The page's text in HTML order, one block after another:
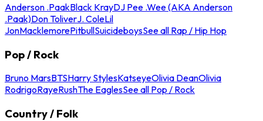
Anderson .PaakBlack KrayDJ Pee .Wee (AKA Anderson
.Paak)Don ToliverJ. ColeLil
JonMacklemorePitbullSuicideboysSee all Rap / Hip Hop
Pop / Rock
Bruno MarsBTSHarry StylesKatseyeOlivia DeanOlivia
RodrigoRayeRushThe EaglesSee all Pop / Rock
Country / Folk